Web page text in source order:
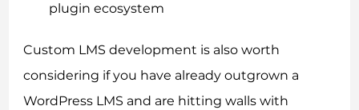
plugin ecosystem
Custom LMS development is also worth
considering if you have already outgrown a
WordPress LMS and are hitting walls with